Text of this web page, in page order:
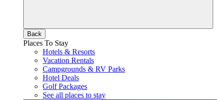
Back
Places To Stay
Hotels & Resorts
Vacation Rentals
Campgrounds & RV Parks
Hotel Deals
Golf Packages
See all places to stay